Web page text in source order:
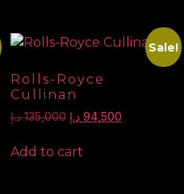
Sale!
Rolls-Royce
Cullinan
135,000 د.إ 94,500 د.إ
Add to cart